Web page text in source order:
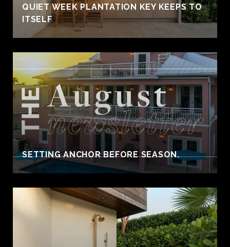
QUIET WEEK PLANTATION KEY KEEPS TO
ITSELF
SETTING ANCHOR BEFORE SEASON.